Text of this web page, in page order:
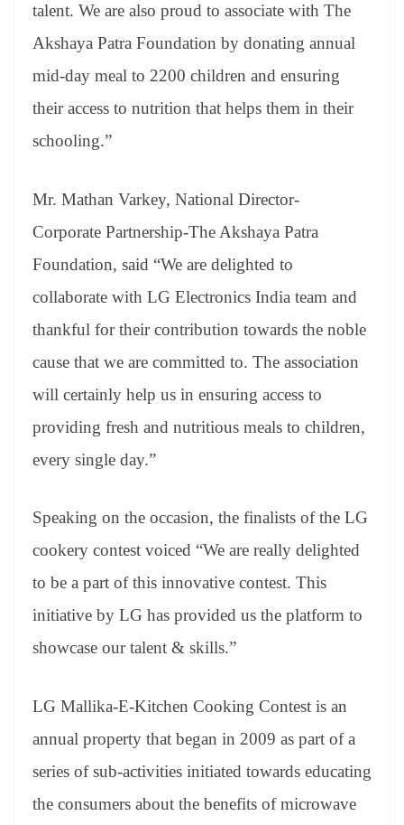
talent. We are also proud to associate with The
Akshaya Patra Foundation by donating annual
mid-day meal to 2200 children and ensuring
their access to nutrition that helps them in their
schooling.”
Mr. Mathan Varkey, National Director-
Corporate Partnership-The Akshaya Patra
Foundation, said “We are delighted to
collaborate with LG Electronics India team and
thankful for their contribution towards the noble
cause that we are committed to. The association
will certainly help us in ensuring access to
providing fresh and nutritious meals to children,
every single day.”
Speaking on the occasion, the finalists of the LG
cookery contest voiced “We are really delighted
to be a part of this innovative contest. This
initiative by LG has provided us the platform to
showcase our talent & skills.”
LG Mallika-E-Kitchen Cooking Contest is an
annual property that began in 2009 as part of a
series of sub-activities initiated towards educating
the consumers about the benefits of microwave